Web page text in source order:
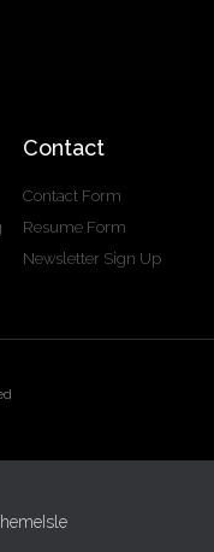
Contact
Contact Form
Resume Form
Newsletter Sign Up